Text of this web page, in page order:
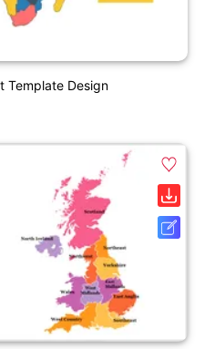
Template Design